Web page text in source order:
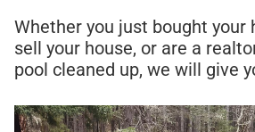
Whether you just bought your
sell your house, or are a
pool cleaned up, we will give